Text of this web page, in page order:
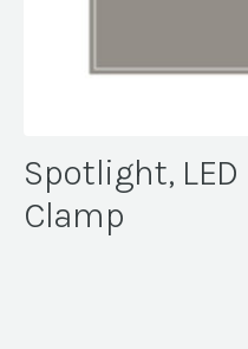
Spotlight,
Clamp